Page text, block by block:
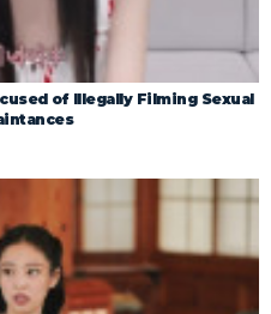
of Illegally Filming Sexual